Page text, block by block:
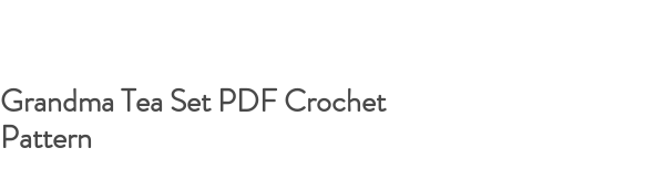
Grandma Tea Set PDF Crochet
Pattern